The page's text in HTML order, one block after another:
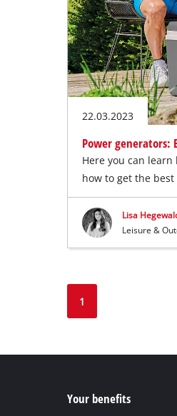
22.03.2023
Power generators:
Here you can
how to get the
Lisa
Leisure &
1
Your benefits